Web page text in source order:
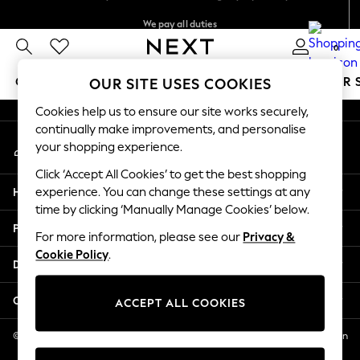
We pay all duties
We accept
0
GIRLS BOYS BABY WOMEN MEN SUMMER
GIRLS
New In
2 Years
3 Years
4 Years
5 Years
6 Years
8 Years
11 Years
12 Years
An error occurred on client
My Account
Sign-in to your account
Help
Privacy & Legal
Departments
Other Services
© 2026 NEXT US LLC, NEXT, Corporation TR CTR 1209 Orange St, Wilmington
DE, 19801
OUR SITE USES COOKIES
Cookies help us to ensure our site works securely,
continually make improvements, and personalise
your shopping experience.
Click ‘Accept All Cookies’ to get the best shopping
experience. You can change these settings at any
time by clicking ‘Manually Manage Cookies’ below.
For more information, please see our Privacy &
Cookie Policy.
ACCEPT ALL COOKIES